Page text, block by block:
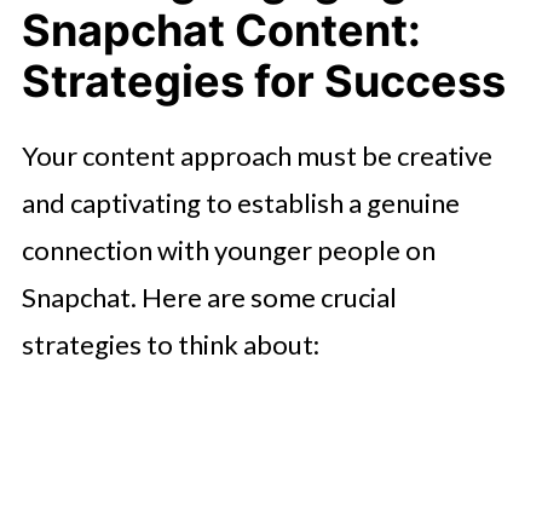
Snapchat Content:
Strategies for Success
Your content approach must be creative
and captivating to establish a genuine
connection with younger people on
Snapchat. Here are some crucial
strategies to think about: